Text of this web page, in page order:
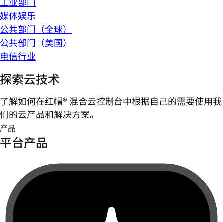
媒体娱乐
公共部门（全球）
公共部门（美国）
电信行业
探索云技术
了解如何在红帽® 混合云控制台中根据自己的需要使用我
们的云产品和解决方案。
产品
平台产品